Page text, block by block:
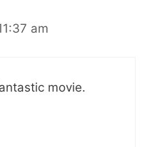
am
movie.